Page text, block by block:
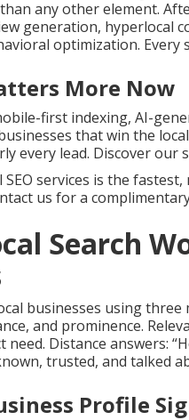
any other element.
generation, hyperlocal
optimization. Every
More Now
first indexing, AI-
that win the
every lead. Discover our
SEO services is the
us for a
Search
businesses using
and prominence.
need. Distance answers:
trusted, and talked
Profile